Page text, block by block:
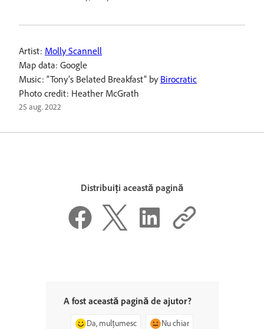
Artist: Molly Scannell
Map data: Google
Music: “Tony’s Belated Breakfast” by Birocratic
Photo credit: Heather McGrath
25 aug. 2022
Distribuiți această pagină
A fost această pagină de ajutor?
Da, mulțumesc Nu chiar